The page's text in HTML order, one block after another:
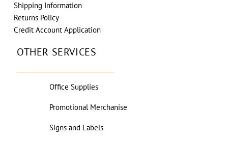
Shipping Information
Returns Policy
Credit Account Application
OTHER SERVICES
Office Supplies
Promotional Merchanise
Signs and Labels